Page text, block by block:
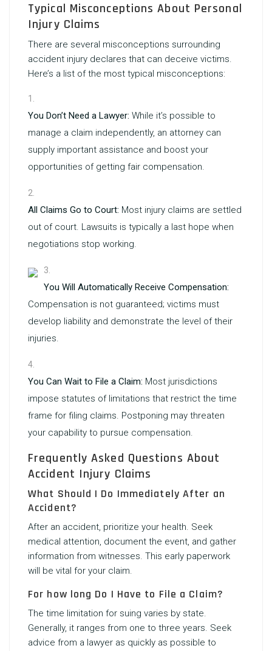
Typical Misconceptions About Personal
Injury Claims
There are several misconceptions surrounding
accident injury declares that can deceive victims.
Here’s a list of the most typical misconceptions:
You Don’t Need a Lawyer: While it’s possible to
manage a claim independently, an attorney can
supply important assistance and boost your
opportunities of getting fair compensation.
All Claims Go to Court: Most injury claims are settled
out of court. Lawsuits is typically a last hope when
negotiations stop working.
You Will Automatically Receive Compensation:
Compensation is not guaranteed; victims must
develop liability and demonstrate the level of their
injuries.
You Can Wait to File a Claim: Most jurisdictions
impose statutes of limitations that restrict the time
frame for filing claims. Postponing may threaten
your capability to pursue compensation.
Frequently Asked Questions About
Accident Injury Claims
What Should I Do Immediately After an
Accident?
After an accident, prioritize your health. Seek
medical attention, document the event, and gather
information from witnesses. This early paperwork
will be vital for your claim.
For how long Do I Have to File a Claim?
The time limitation for suing varies by state.
Generally, it ranges from one to three years. Seek
advice from a lawyer as quickly as possible to